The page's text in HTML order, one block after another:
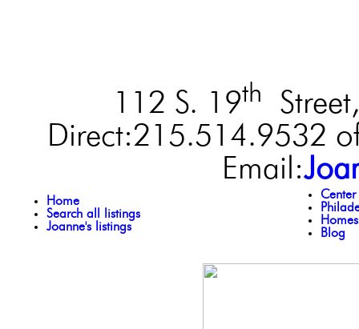
112 S. 19th
Direct:215.514.9532
Email:
Home
Search all listings
Joanne's listings
Blog